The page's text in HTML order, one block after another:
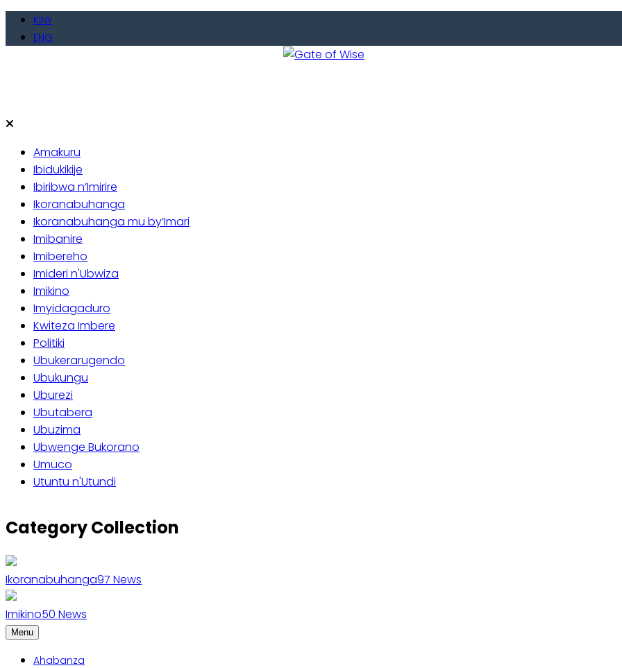
Skip
KINY
ENG
Amakuru
Ibidukikije
Ibiribwa n’Imirire
Ikoranabuhanga
Ikoranabuhanga mu by’Imari
Imibanire
Imibereho
Imideri n'Ubwiza
Imikino
Imyidagaduro
Kwiteza Imbere
Politiki
Ubukerarugendo
Ubukungu
Uburezi
Ubutabera
Ubuzima
Ubwenge Bukorano
Umuco
Utuntu n'Utundi
Category Collection
Ikoranabuhanga97 News
Imikino50 News
Menu
Ahabanza